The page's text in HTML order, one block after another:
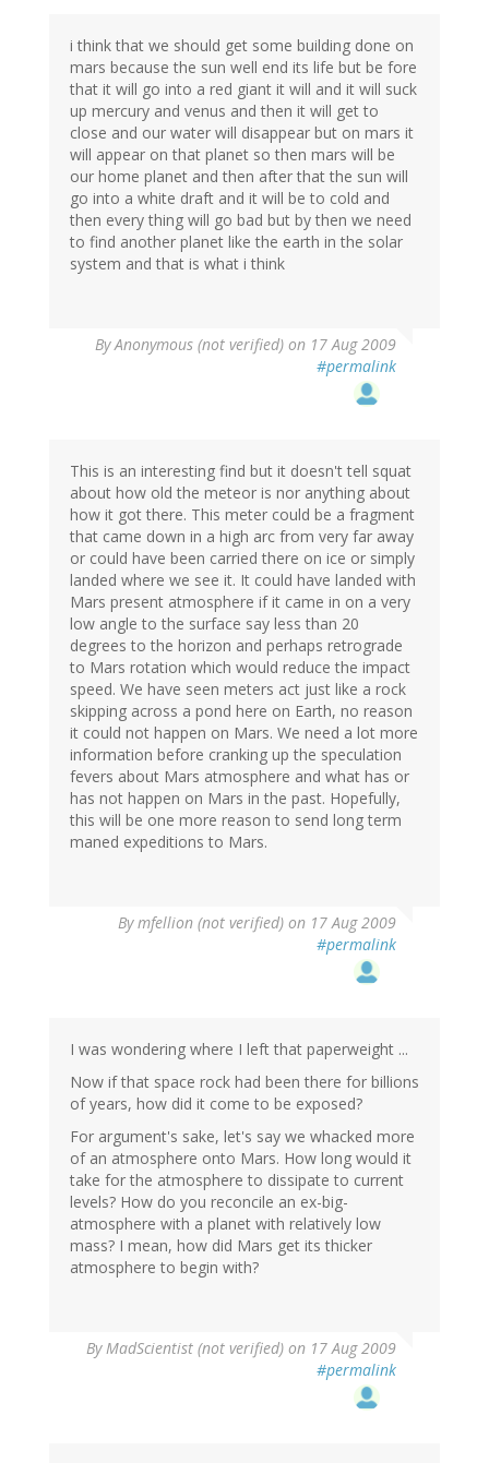
i think that we should get some building done on
mars because the sun well end its life but be fore
that it will go into a red giant it will and it will suck
up mercury and venus and then it will get to
close and our water will disappear but on mars it
will appear on that planet so then mars will be
our home planet and then after that the sun will
go into a white draft and it will be to cold and
then every thing will go bad but by then we need
to find another planet like the earth in the solar
system and that is what i think
ByAnonymous (not verified) on 17 Aug 2009
#permalink
This is an interesting find but it doesn't tell squat
about how old the meteor is nor anything about
how it got there. This meter could be a fragment
that came down in a high arc from very far away
or could have been carried there on ice or simply
landed where we see it. It could have landed with
Mars present atmosphere if it came in on a very
low angle to the surface say less than 20
degrees to the horizon and perhaps retrograde
to Mars rotation which would reduce the impact
speed. We have seen meters act just like a rock
skipping across a pond here on Earth, no reason
it could not happen on Mars. We need a lot more
information before cranking up the speculation
fevers about Mars atmosphere and what has or
has not happen on Mars in the past. Hopefully,
this will be one more reason to send long term
maned expeditions to Mars.
Bymfellion (not verified) on 17 Aug 2009
#permalink
I was wondering where I left that paperweight ...
Now if that space rock had been there for billions
of years, how did it come to be exposed?
For argument's sake, let's say we whacked more
of an atmosphere onto Mars. How long would it
take for the atmosphere to dissipate to current
levels? How do you reconcile an ex-big-
atmosphere with a planet with relatively low
mass? I mean, how did Mars get its thicker
atmosphere to begin with?
ByMadScientist (not verified) on 17 Aug 2009
#permalink